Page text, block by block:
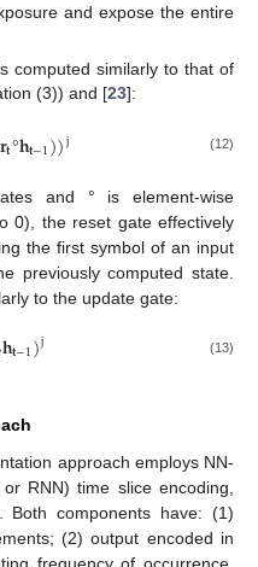
and expose the entire
computed similarly to that of
(3)) and [23]:
𝐫𝐭°𝐡𝐭−1))j (12)
and ° is element-wise
0), the reset gate effectively
the first symbol of an input
previously computed state.
to the update gate:
𝐡𝐭−1)j (13)
approach employs NN-
RNN) time slice encoding,
Both components have: (1)
(2) output encoded in
frequency of occurrence.